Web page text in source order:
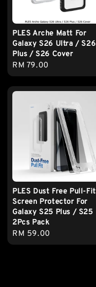
PLES Arche Matt For
Galaxy S26 Ultra / S26
Plus / S26 Cover
Regular
price
RM 79.00
PLES Dust Free Pull-Fit
Screen Protector For
Galaxy S25 Plus / S25
2Pcs Pack
Regular
price
RM 59.00